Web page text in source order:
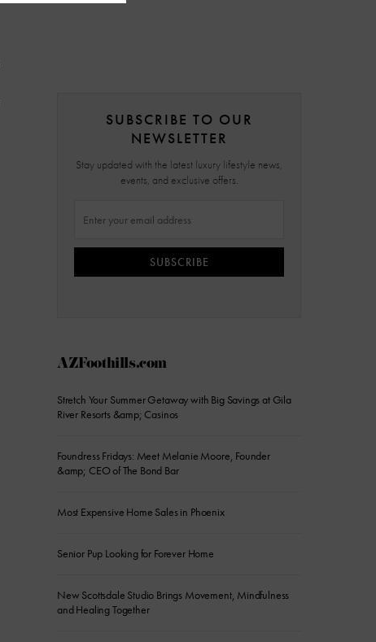
SUBSCRIBE TO OUR
NEWSLETTER
Stay updated with the latest luxury lifestyle news,
events, and exclusive offers.
SUBSCRIBE
AZFoothills.com
Stretch Your Summer Getaway with Big Savings at Gila
River Resorts &amp; Casinos
Foundress Fridays: Meet Melanie Moore, Founder
&amp; CEO of The Bond Bar
Most Expensive Home Sales in Phoenix
Senior Pup Looking for Forever Home
New Scottsdale Studio Brings Movement, Mindfulness
and Healing Together